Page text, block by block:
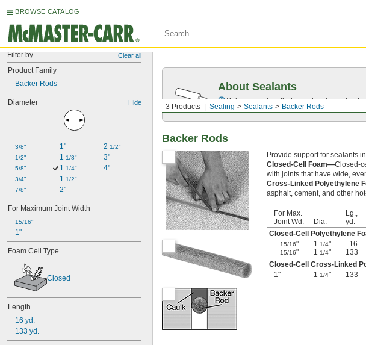
BROWSE CATALOG
Filter by Clear all
Product Family
Backer Rods
Diameter Hide
3/8"
1/2"
5/8"
3/4"
7/8"
1"
1 1/8"
1 1/4"
1 1/2"
2"
2 1/2"
3"
4"
For Maximum Joint Width
15/16"
1"
Foam Cell Type
Closed
Length
16 yd.
133 yd.
3 Products Sealing Sealants Backer Rods
About Sealants
Select a sealant that can stretch, contract,
Backer Rods
Provide support for sealants
Closed-Cell Foam—Closed-
with joints that have wide,
Cross-Linked Polyethylene
asphalt, cement, and other
For Max.
Joint Wd.
Dia.
Lg.,
yd.
Closed-Cell Polyethylene
15/16" 1 1/4" 16
15/16" 1 1/4" 133
Closed-Cell Cross-Linked
1"
1 1/4" 133